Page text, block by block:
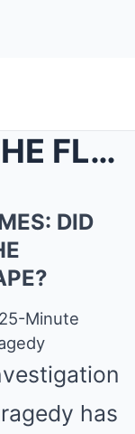
THE PHONE IN THE FLAMES: DID MATTHEW DESTROY THE E...
DID
Minute
has